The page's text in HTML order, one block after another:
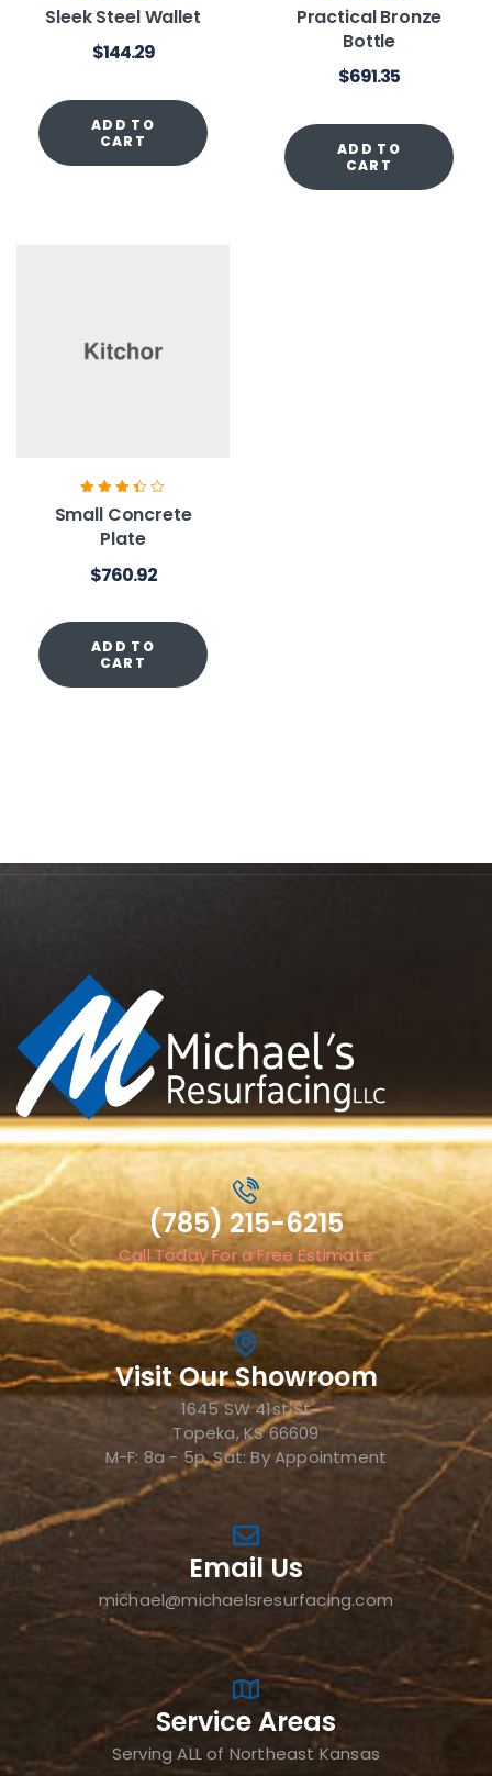
Rated
4.00
out of 5
Sleek Steel Wallet
$144.29
ADD TO
CART
Rated
3.60
out of 5
Practical Bronze
Bottle
$691.35
ADD TO
CART
Rated3.40
out of 5
Small Concrete
Plate
$760.92
ADD TO
CART
(785) 215-6215
Call Today For a Free Estimate
Visit Our Showroom
1645 SW 41st St
Topeka, KS 66609
M-F: 8a - 5p, Sat: By Appointment
Email Us
michael@michaelsresurfacing.com
Service Areas
Serving ALL of Northeast Kansas